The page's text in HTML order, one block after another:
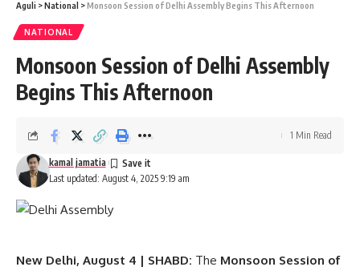
Aguli >National >Monsoon Session of Delhi Assembly Begins This Afternoon
NATIONAL
Monsoon Session of Delhi Assembly
Begins This Afternoon
Last updated: August 4, 2025 9:19 am
kamal jamatia
1 Min Read
New Delhi, August 4 | SHABD: The Monsoon Session of